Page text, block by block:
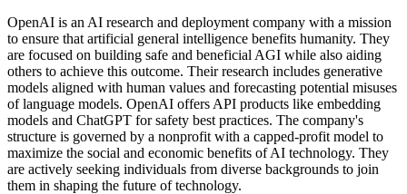
OpenAI is an AI research and deployment company with a mission
to ensure that artificial general intelligence benefits humanity. They
are focused on building safe and beneficial AGI while also aiding
others to achieve this outcome. Their research includes generative
models aligned with human values and forecasting potential misuses
of language models. OpenAI offers API products like embedding
models and ChatGPT for safety best practices. The company's
structure is governed by a nonprofit with a capped-profit model to
maximize the social and economic benefits of AI technology. They
are actively seeking individuals from diverse backgrounds to join
them in shaping the future of technology.